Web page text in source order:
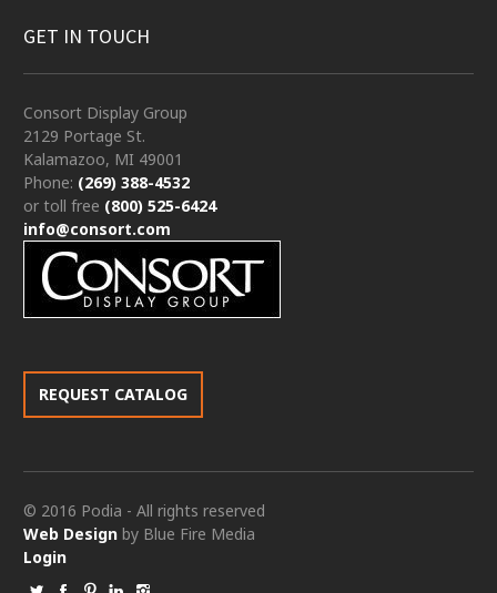
GET IN TOUCH
Consort Display Group
2129 Portage St.
Kalamazoo, MI 49001
Phone: (269) 388-4532
or toll free (800) 525-6424
info@consort.com
REQUEST CATALOG
© 2016 Podia - All rights reserved
Web Design by Blue Fire Media
Login